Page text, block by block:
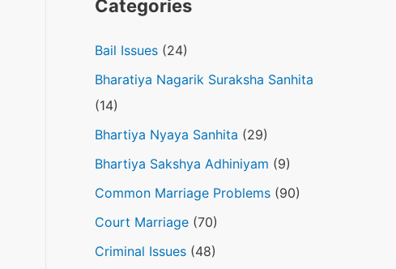
Categories
Bail Issues (24)
Bharatiya Nagarik Suraksha Sanhita
(14)
Bhartiya Nyaya Sanhita (29)
Bhartiya Sakshya Adhiniyam (9)
Common Marriage Problems (90)
Court Marriage (70)
Criminal Issues (48)